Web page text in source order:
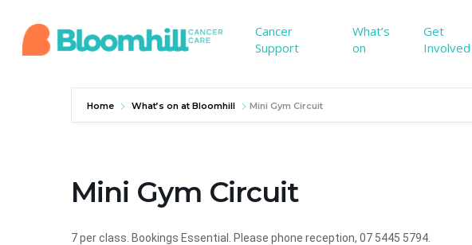
main
Cancer
Support
What’s
on
Get
Involved
Home What’s on at Bloomhill Mini Gym Circuit
Mini Gym Circuit
7 per class. Bookings Essential. Please phone reception, 07 5445 5794.